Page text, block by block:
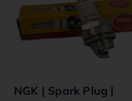
NGK | Spark Plug |